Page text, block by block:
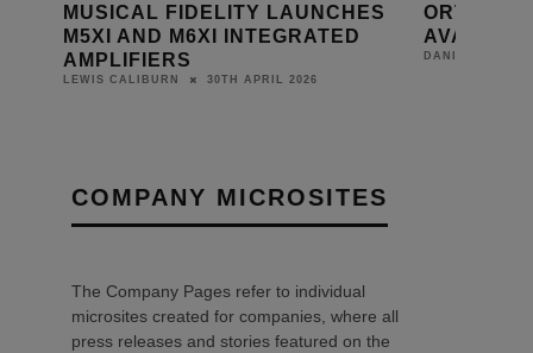
ORTOFON MC 90X NOW
AVAILABLE
DANIEL J SAIT
LET
DANIEL J SAIT
COMPANY MICROSITES
The Company Pages refer to individual
microsites created for companies, where all
press releases and stories featured on the